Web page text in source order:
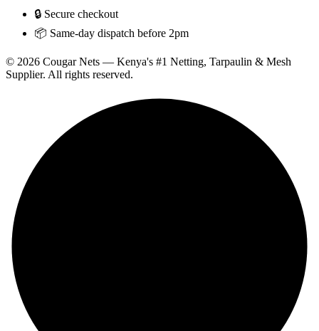
🔒 Secure checkout
📦 Same-day dispatch before 2pm
© 2026 Cougar Nets — Kenya's #1 Netting, Tarpaulin & Mesh
Supplier. All rights reserved.